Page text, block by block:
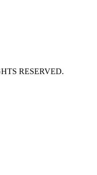
RESERVED.